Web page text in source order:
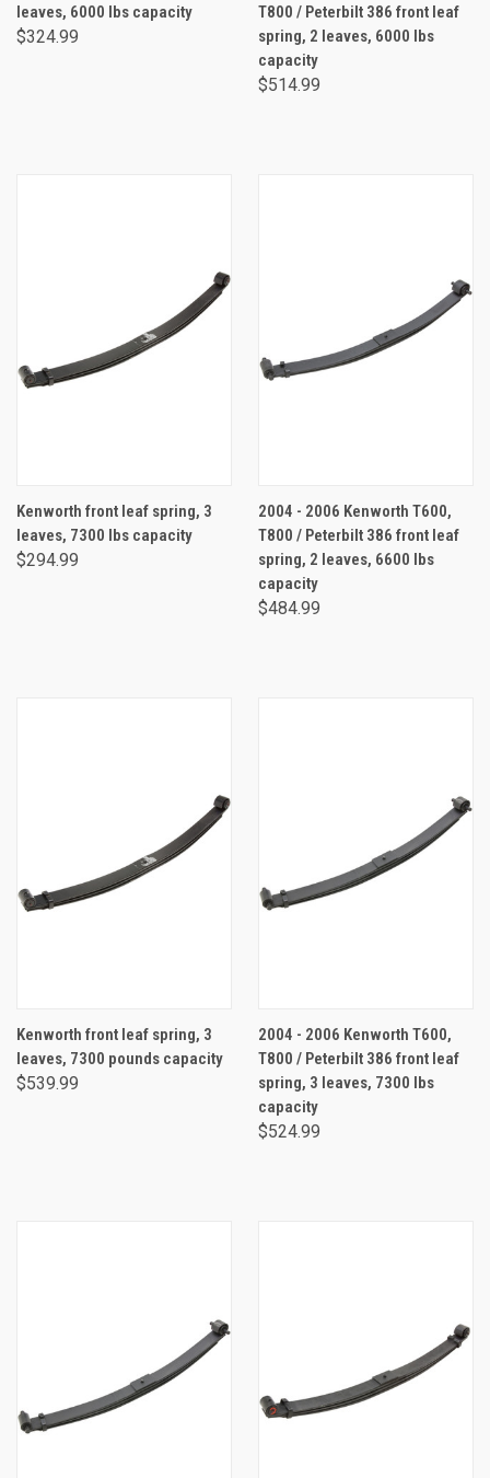
leaves, 6000 lbs capacity
$324.99
T800 / Peterbilt 386 front leaf
spring, 2 leaves, 6000 lbs
capacity
$514.99
Kenworth front leaf spring, 3
leaves, 7300 lbs capacity
$294.99
2004 - 2006 Kenworth T600,
T800 / Peterbilt 386 front leaf
spring, 2 leaves, 6600 lbs
capacity
$484.99
Kenworth front leaf spring, 3
leaves, 7300 pounds capacity
$539.99
2004 - 2006 Kenworth T600,
T800 / Peterbilt 386 front leaf
spring, 3 leaves, 7300 lbs
capacity
$524.99